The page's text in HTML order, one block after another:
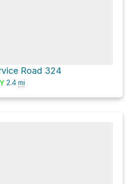
Road 324
2.4 mi